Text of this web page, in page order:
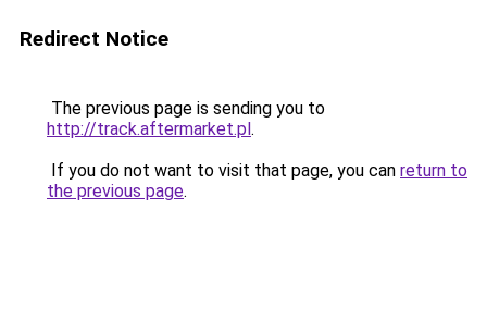
Redirect Notice
The previous page is sending you to
http://track.aftermarket.pl.
If you do not want to visit that page, you can return to
the previous page.